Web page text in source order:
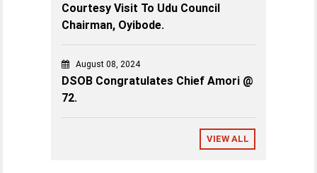
Courtesy Visit To Udu Council
Chairman, Oyibode.
August 08, 2024
DSOB Congratulates Chief Amori @
72.
VIEW ALL